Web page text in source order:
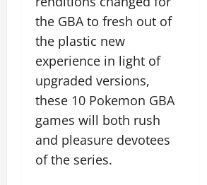
the GBA to fresh out of
the plastic new
experience in light of
upgraded versions,
these 10 Pokemon GBA
games will both rush
and pleasure devotees
of the series.